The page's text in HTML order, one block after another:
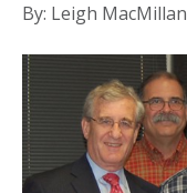
By: Leigh MacMillan